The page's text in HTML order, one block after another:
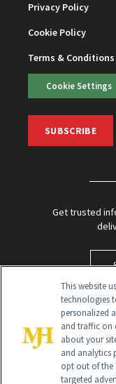
Privacy Policy
Cookie Policy
Terms & Conditions
Cookie Settings
SUBSCRIBE
Get trusted
Global
This website
technologies
personalized
and traffic on
about your
and analytics
opt out of the
targeted